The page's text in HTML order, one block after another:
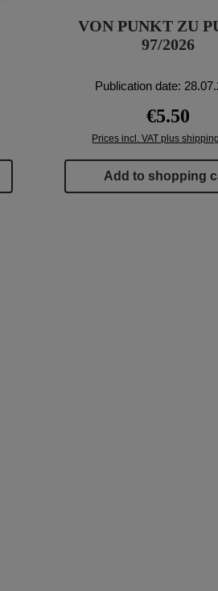
VON PUNKT ZU
97/2026
Publication date:
Regular
€5.50
Prices incl. VAT plus
Add to shopping